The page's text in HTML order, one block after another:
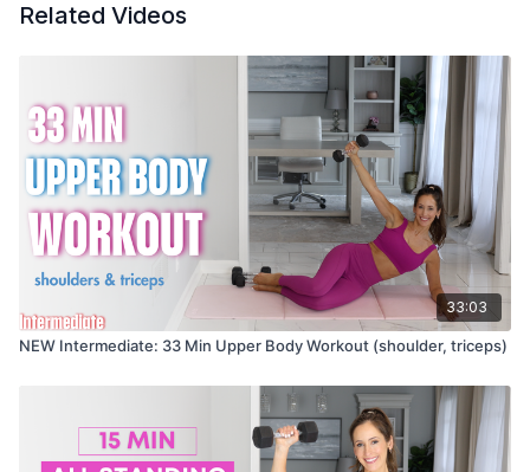
Related Videos
33:03
NEW Intermediate: 33 Min Upper Body Workout (shoulder, triceps)